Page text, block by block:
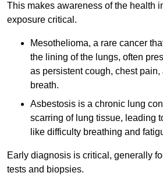
This makes awareness of the health
exposure critical.
Mesothelioma, a rare cancer
the lining of the lungs, often
as persistent cough, chest
breath.
Asbestosis is a chronic lung
scarring of lung tissue, leading
like difficulty breathing and
Early diagnosis is critical, generally
tests and biopsies.